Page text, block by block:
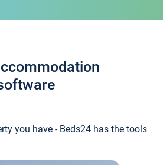
you have - Beds24 has the tools